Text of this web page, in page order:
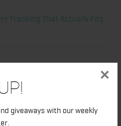
giveaways with our weekly
×
Tracking That Actually Fits